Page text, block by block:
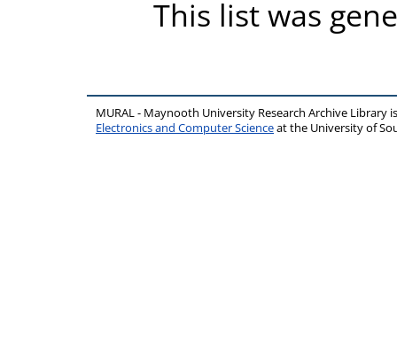
This list was
MURAL - Maynooth University Research Archive Library
Electronics and Computer Scienceat the University of